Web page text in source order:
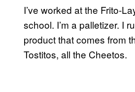
I’ve worked at the Frito-
school. I’m a palletizer. I
product that comes from
Tostitos, all the Cheetos.